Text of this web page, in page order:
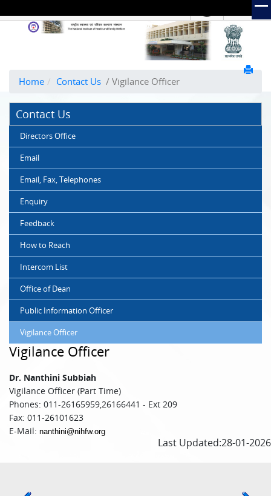
Hindi
of
and
Family
Welfare
(NIHFW)
Home Contact Us / Vigilance Officer
Contact Us
Directors Office
Email
Email, Fax, Telephones
Enquiry
Feedback
How to Reach
Intercom List
Office of Dean
Public Information Officer
Vigilance Officer
Vigilance Officer
Dr. Nanthini Subbiah
Vigilance Officer (Part Time)
Phones: 011-26165959,26166441 - Ext 209
Fax: 011-26101623
E-Mail: nanthini@nihfw.org
Last Updated:28-01-2026